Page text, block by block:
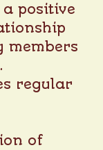
positive
members
regular
of